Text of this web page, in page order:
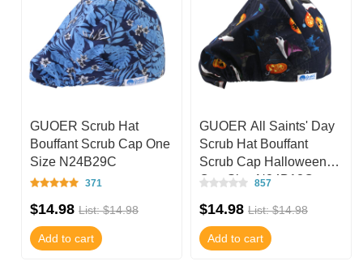
GUOER Scrub Hat
Bouffant Scrub Cap One
Size N24B29C
371
$14.98 List: $14.98
Add to cart
GUOER All Saints' Day
Scrub Hat Bouffant
Scrub Cap Halloween
One Size N24B13C
857
$14.98 List: $14.98
Add to cart